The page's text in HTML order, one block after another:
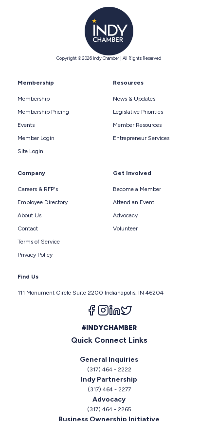
Copyright © 2026 Indy Chamber | All Rights Reserved
Membership
Membership
Membership Pricing
Events
Member Login
Site Login
Resources
News & Updates
Legislative Priorities
Member Resources
Entrepreneur Services
Company
Careers & RFP's
Employee Directory
About Us
Contact
Terms of Service
Privacy Policy
Get Involved
Become a Member
Attend an Event
Advocacy
Volunteer
Find Us
111 Monument Circle Suite 2200 Indianapolis, IN 46204
Follow us on facebook
Follow us on instagram
Follow us on linkedin
#INDYCHAMBER
Quick Connect Links
General Inquiries
(317) 464 - 2222
Indy Partnership
(317) 464 - 2277
Advocacy
(317) 464 - 2265
Business Ownership Initiative